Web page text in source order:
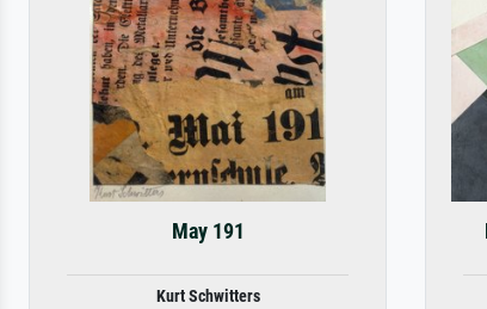
May 191
Kurt Schwitters